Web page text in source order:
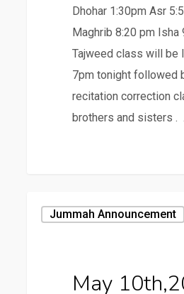
Dhohar 1:30pm Asr
Maghrib 8:20 pm Isha
Tajweed class will be
7pm tonight followed
recitation correction
brothers and sisters .
10th,2024
Jummah Announcement
May